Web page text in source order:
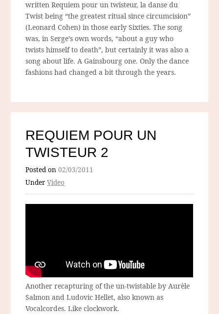
written Requiem pour un twisteur, la danse du
Twist being “the greatest ritual since circumcision”
(Leonard Cohen) in those early Sixties. The song
was, in Serge’s own words, “about a guy who
twists himself to death”, but certainly it was also a
song about life. A Gainsbourg one. Only the dance
fashions had changed a bit through the years.
REQUIEM POUR UN
TWISTEUR 2
Posted on02/03/2011
UnderVideo
Another recapturing of the un-twistable by Aurèle
Salmon and Ludovic Hellet, also known as
Vocalcordes. Like clockwork.